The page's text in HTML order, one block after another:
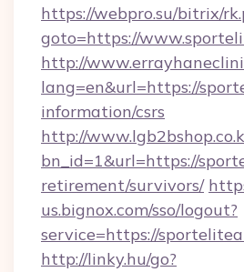
https://webpro.su/bitrix/
goto=https://
http://
lang=en&url=https://
information/csrs
http://
bn_id=1&url=https://
retirement/survivors/
us.bignox.com/sso/logout?
service=https://
http://linky.hu/go?